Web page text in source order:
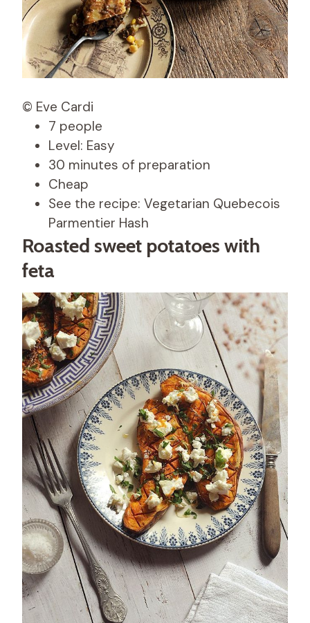
© Eve Cardi
7 people
Level: Easy
30 minutes of preparation
Cheap
See the recipe: Vegetarian Quebecois
Parmentier Hash
Roasted sweet potatoes with
feta